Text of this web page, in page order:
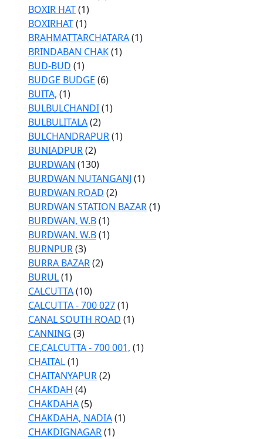
BOXIR HAT(1)
BOXIRHAT(1)
BRAHMATTARCHATARA(1)
BRINDABAN CHAK(1)
BUD-BUD (1)
BUDGE BUDGE (6)
BUITA, (1)
BULBULCHANDI(1)
BULBULITALA(2)
BULCHANDRAPUR(1)
BUNIADPUR(2)
BURDWAN (130)
BURDWAN NUTANGANJ (1)
BURDWAN ROAD (2)
BURDWAN STATION BAZAR(1)
BURDWAN, W.B(1)
BURDWAN. W.B(1)
BURNPUR(3)
BURRA BAZAR(2)
BURUL(1)
CALCUTTA(10)
CALCUTTA - 700 027(1)
CANAL SOUTH ROAD (1)
CANNING (3)
CE,CALCUTTA - 700 001, (1)
CHAITAL(1)
CHAITANYAPUR(2)
CHAKDAH (4)
CHAKDAHA(5)
CHAKDAHA, NADIA(1)
CHAKDIGNAGAR(1)